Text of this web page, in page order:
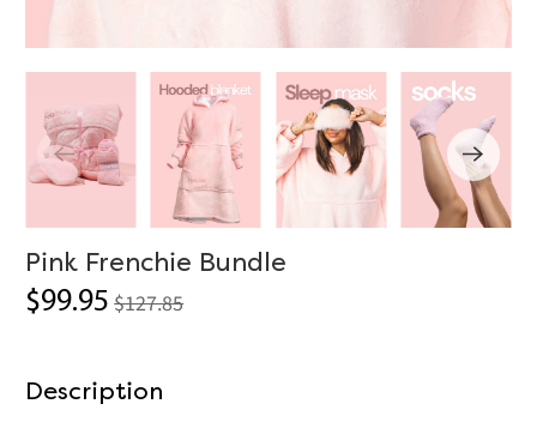
Pink Frenchie Bundle
$99.95 $127.85
Description